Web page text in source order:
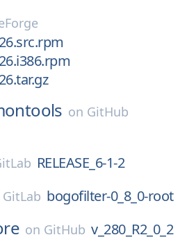
on GitHub
RELEASE_6-1-2
GitLab bogofilter-0_8_0-root
on GitHub v_280_R2_0_2